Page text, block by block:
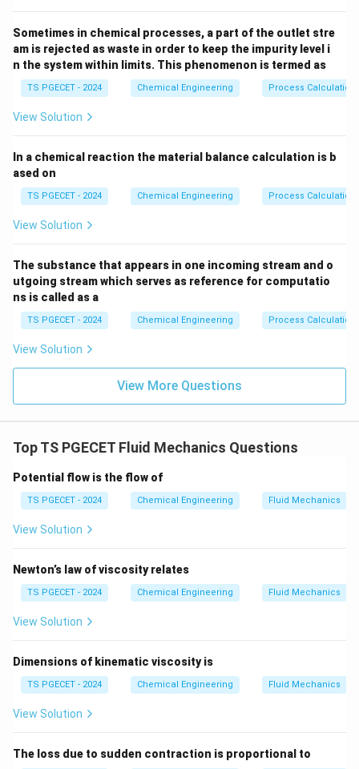
Sometimes in chemical processes, a part of the outlet stre
am is rejected as waste in order to keep the impurity level i
n the system within limits. This phenomenon is termed as
TS PGECET - 2024 Chemical Engineering Process
View Solution
In a chemical reaction the material balance calculation is b
ased on
TS PGECET - 2024 Chemical Engineering Process
View Solution
The substance that appears in one incoming stream and o
utgoing stream which serves as reference for computatio
ns is called as a
TS PGECET - 2024 Chemical Engineering Process
View Solution
View More Questions
Top TS PGECET Fluid Mechanics Questions
Potential flow is the flow of
TS PGECET - 2024 Chemical Engineering Fluid Mechanics
View Solution
Newton’s law of viscosity relates
TS PGECET - 2024 Chemical Engineering Fluid Mechanics
View Solution
Dimensions of kinematic viscosity is
TS PGECET - 2024 Chemical Engineering Fluid Mechanics
View Solution
The loss due to sudden contraction is proportional to